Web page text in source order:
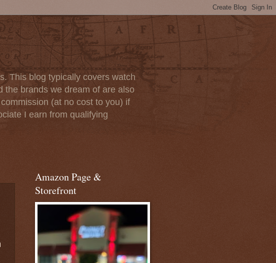
This blog typically covers watch
the brands we dream of are also
(at no cost to you) if
I earn from qualifying
Amazon Page &
Storefront